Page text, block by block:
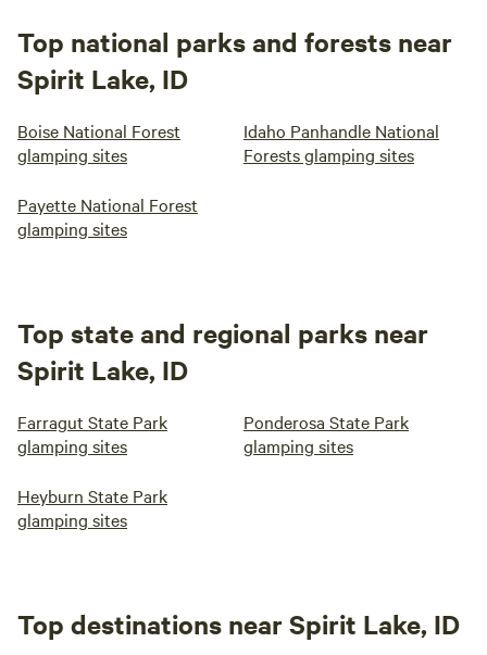
Top national parks and forests near
Spirit Lake, ID
Boise National Forest
glamping sites
Idaho Panhandle National
Forests glamping sites
Payette National Forest
glamping sites
Top state and regional parks near
Spirit Lake, ID
Farragut State Park
glamping sites
Ponderosa State Park
glamping sites
Heyburn State Park
glamping sites
Top destinations near Spirit Lake, ID